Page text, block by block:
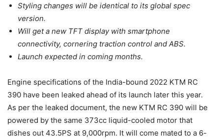
Styling changes will be identical to its global spec
version.
Will get a new TFT display with smartphone
connectivity, cornering traction control and ABS.
Launch expected in coming months.
Engine specifications of the India-bound 2022 KTM RC
390 have been leaked ahead of its launch later this year.
As per the leaked document, the new KTM RC 390 will be
powered by the same 373cc liquid-cooled motor that
dishes out 43.5PS at 9,000rpm. It will come mated to a 6-